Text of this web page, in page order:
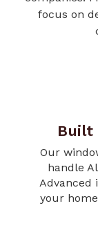
focus on
Built
Our
handle
Advanced
your